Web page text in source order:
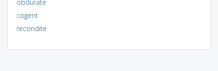
obdurate
cogent
recondite